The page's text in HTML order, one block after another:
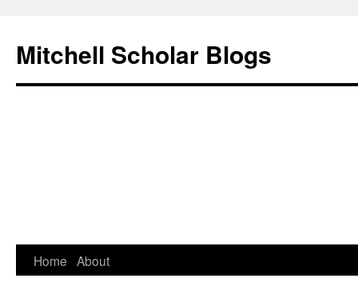
Mitchell Scholar Blogs
Skip
Home About